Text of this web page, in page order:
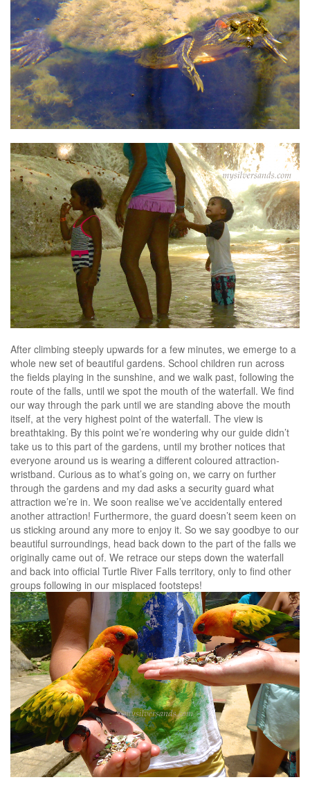
After climbing steeply upwards for a few minutes, we emerge to a
whole new set of beautiful gardens. School children run across
the fields playing in the sunshine, and we walk past, following the
route of the falls, until we spot the mouth of the waterfall. We find
our way through the park until we are standing above the mouth
itself, at the very highest point of the waterfall. The view is
breathtaking. By this point we’re wondering why our guide didn’t
take us to this part of the gardens, until my brother notices that
everyone around us is wearing a different coloured attraction-
wristband. Curious as to what’s going on, we carry on further
through the gardens and my dad asks a security guard what
attraction we’re in. We soon realise we’ve accidentally entered
another attraction! Furthermore, the guard doesn’t seem keen on
us sticking around any more to enjoy it. So we say goodbye to our
beautiful surroundings, head back down to the part of the falls we
originally came out of. We retrace our steps down the waterfall
and back into official Turtle River Falls territory, only to find other
groups following in our misplaced footsteps!